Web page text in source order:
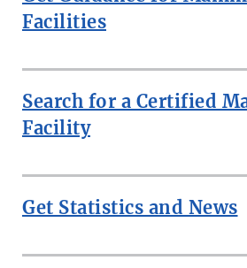
Facilities
Search for a Certified
Facility
Get Statistics and News